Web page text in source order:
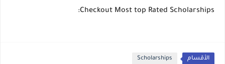
Checkout Most top Rated Scholarships:
الأقسام Scholarships